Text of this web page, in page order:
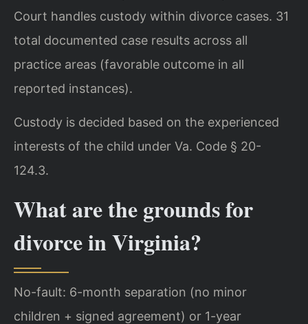
Court handles custody within divorce cases. 31
total documented case results across all
practice areas (favorable outcome in all
reported instances).
Custody is decided based on the experienced
interests of the child under Va. Code § 20-
124.3.
What are the grounds for
divorce in Virginia?
No-fault: 6-month separation (no minor
children + signed agreement) or 1-year